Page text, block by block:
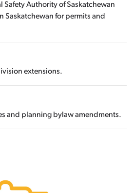
Safety Authority of Saskatchewan
Saskatchewan for permits and
extensions.
and planning bylaw amendments.